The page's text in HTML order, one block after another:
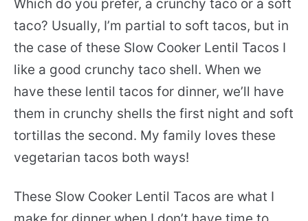
Which do you prefer, a crunchy taco or a soft
taco? Usually, I’m partial to soft tacos, but in
the case of these Slow Cooker Lentil Tacos I
like a good crunchy taco shell. When we
have these lentil tacos for dinner, we’ll have
them in crunchy shells the first night and soft
tortillas the second. My family loves these
vegetarian tacos both ways!
These Slow Cooker Lentil Tacos are what I